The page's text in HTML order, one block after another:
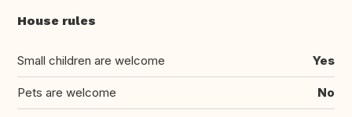
House rules
Small children are welcome Yes
Pets are welcome No